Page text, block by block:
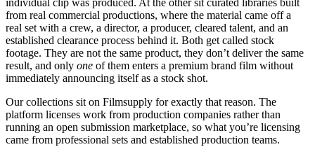
individual clip was produced. At the other sit curated libraries built
from real commercial productions, where the material came off a
real set with a crew, a director, a producer, cleared talent, and an
established clearance process behind it. Both get called stock
footage. They are not the same product, they don’t deliver the same
result, and only one of them enters a premium brand film without
immediately announcing itself as a stock shot.
Our collections sit on Filmsupply for exactly that reason. The
platform licenses work from production companies rather than
running an open submission marketplace, so what you’re licensing
came from professional sets and established production teams.